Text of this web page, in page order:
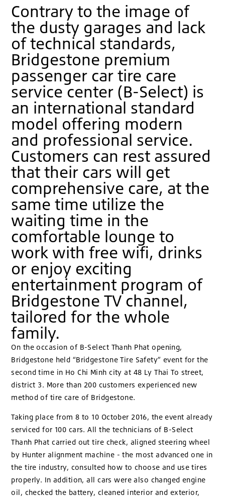
Contrary to the image of
the dusty garages and lack
of technical standards,
Bridgestone premium
passenger car tire care
service center (B-Select) is
an international standard
model offering modern
and professional service.
Customers can rest assured
that their cars will get
comprehensive care, at the
same time utilize the
waiting time in the
comfortable lounge to
work with free wifi, drinks
or enjoy exciting
entertainment program of
Bridgestone TV channel,
tailored for the whole
family.
On the occasion of B-Select Thanh Phat opening,
Bridgestone held “Bridgestone Tire Safety” event for the
second time in Ho Chi Minh city at 48 Ly Thai To street,
district 3. More than 200 customers experienced new
method of tire care of Bridgestone.
Taking place from 8 to 10 October 2016, the event already
serviced for 100 cars. All the technicians of B-Select
Thanh Phat carried out tire check, aligned steering wheel
by Hunter alignment machine - the most advanced one in
the tire industry, consulted how to choose and use tires
properly. In addition, all cars were also changed engine
oil, checked the battery, cleaned interior and exterior,